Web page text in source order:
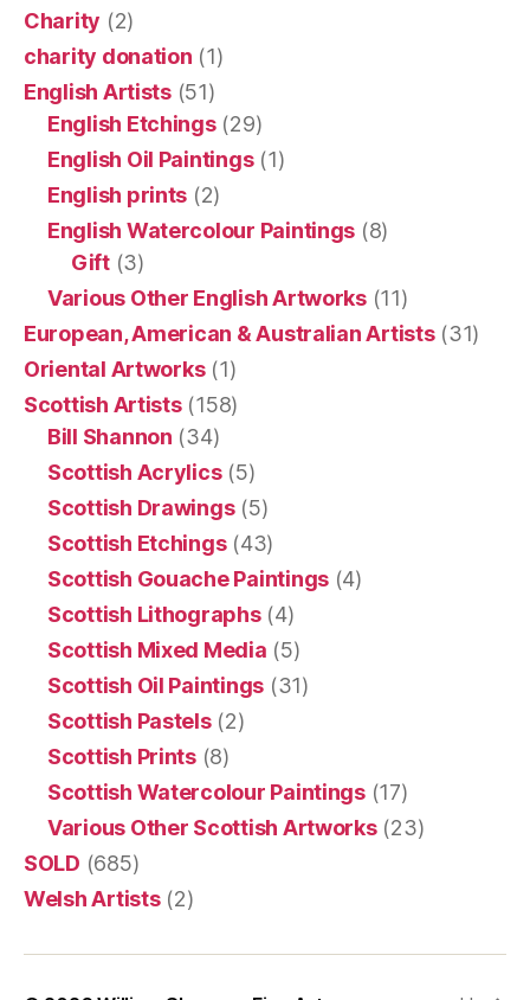
Charity (2)
charity donation (1)
English Artists(51)
English Etchings(29)
English Oil Paintings(1)
English prints (2)
English Watercolour Paintings (8)
Gift(3)
Various Other English Artworks(11)
European, American & Australian Artists(31)
Oriental Artworks(1)
Scottish Artists(158)
Bill Shannon (34)
Scottish Acrylics(5)
Scottish Drawings(5)
Scottish Etchings(43)
Scottish Gouache Paintings(4)
Scottish Lithographs(4)
Scottish Mixed Media (5)
Scottish Oil Paintings (31)
Scottish Pastels(2)
Scottish Prints(8)
Scottish Watercolour Paintings(17)
Various Other Scottish Artworks(23)
SOLD (685)
Welsh Artists(2)